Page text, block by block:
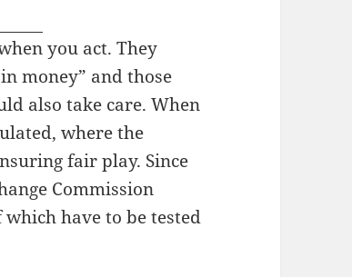
you act. They
money” and those
also take care. When
where the
fair play. Since
Commission
have to be tested